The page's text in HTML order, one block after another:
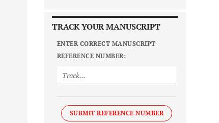
TRACK YOUR MANUSCRIPT
ENTER CORRECT MANUSCRIPT
REFERENCE NUMBER:
SUBMIT REFERENCE NUMBER